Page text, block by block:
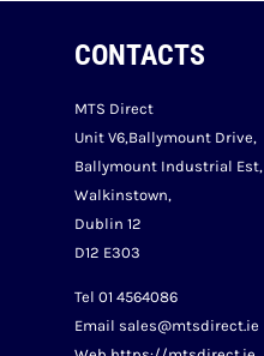
CONTACTS
MTS Direct
Unit V6,Ballymount Drive,
Ballymount Industrial Est,
Walkinstown,
Dublin 12
D12 E303
Tel 01 4564086
Email sales@mtsdirect.ie